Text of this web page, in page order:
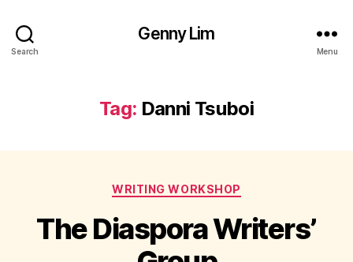
Search
Genny Lim
Menu
Tag: Danni Tsuboi
Categories
WRITING WORKSHOP
The Diaspora Writers’